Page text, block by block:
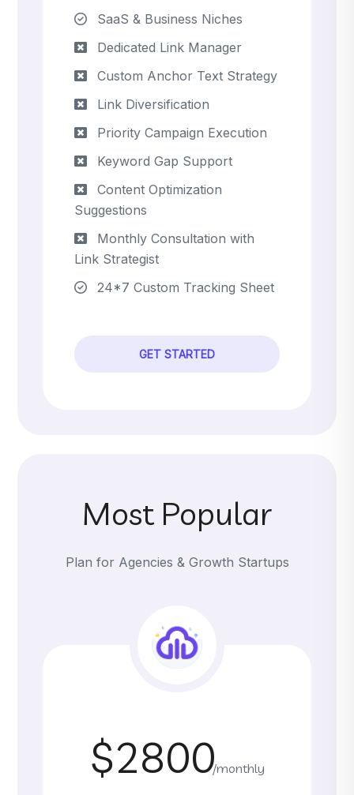
SaaS & Business Niches
Dedicated Link Manager
Custom Anchor Text Strategy
Link Diversification
Priority Campaign Execution
Keyword Gap Support
Content Optimization
Suggestions
Monthly Consultation with
Link Strategist
24*7 Custom Tracking Sheet
GET STARTED
Most Popular
Plan for Agencies & Growth Startups
$2800/monthly